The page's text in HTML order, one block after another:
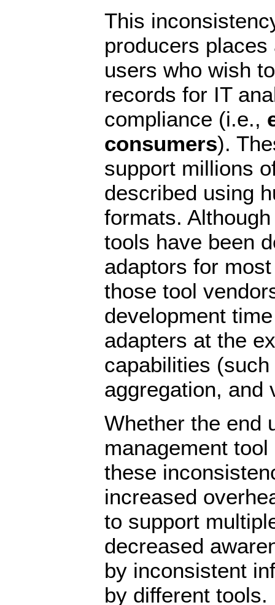
This
producers
users who wish
records for IT
compliance (i.e.,
consumers).
support millions
described using
formats.
tools have been
adaptors for
those tool
development
adapters at the
capabilities
aggregation, and
Whether the end
management
these
increased
to support
decreased
by inconsistent
by different tools.